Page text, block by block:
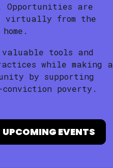
Opportunities are
virtually from the
tools and
while making a
by supporting
poverty.
UPCOMING EVENTS